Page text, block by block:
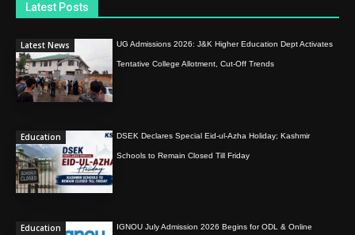
Latest Posts
Latest News UG Admissions 2026: J&K Higher Education Dept Activates
Tentative College Allotment, Cut-Off Trends
Education DSEK Declares Special Eid-ul-Azha Holiday; Kashmir
Schools to Remain Closed Till Friday
Education IGNOU July Admission 2026 Begins for ODL & Online